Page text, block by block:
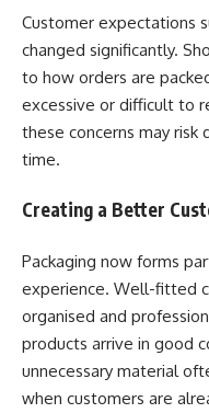
Customer expectations
changed significantly.
to how orders are
excessive or difficult to
these concerns may
time.
Creating a Better
Packaging now forms
experience. Well-fitted
organised and
products arrive in good
unnecessary material
when customers are